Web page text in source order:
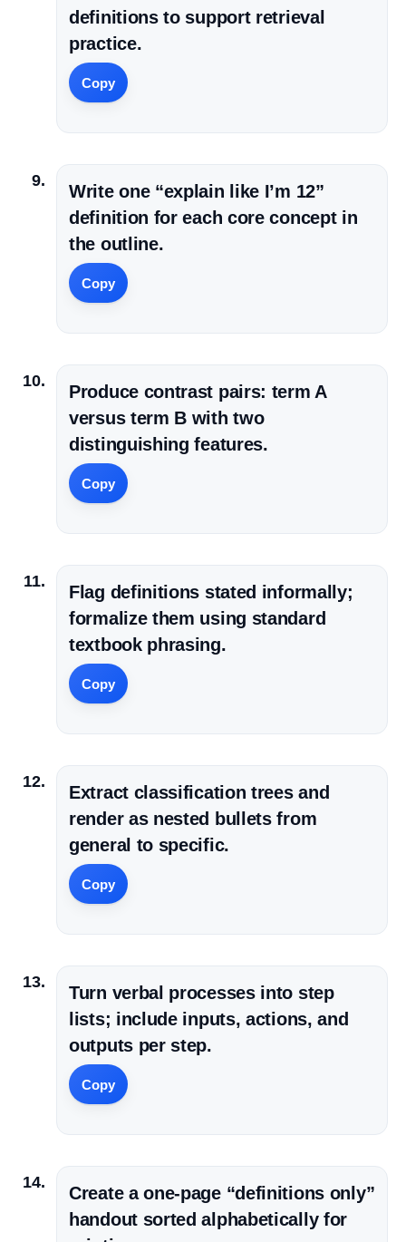
definitions to support retrieval
practice.
Copy
Write one “explain like I’m 12”
definition for each core concept in
the outline.
Copy
Produce contrast pairs: term A
versus term B with two
distinguishing features.
Copy
Flag definitions stated informally;
formalize them using standard
textbook phrasing.
Copy
Extract classification trees and
render as nested bullets from
general to specific.
Copy
Turn verbal processes into step
lists; include inputs, actions, and
outputs per step.
Copy
Create a one-page “definitions only”
handout sorted alphabetically for